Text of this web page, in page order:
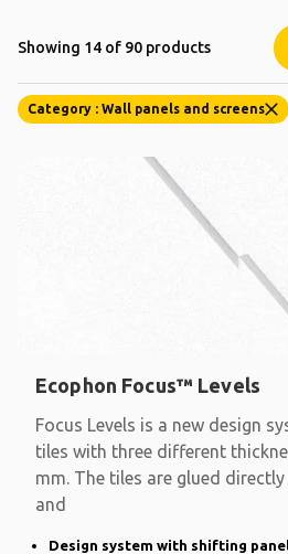
Showing 14 of 90 products
Category : Wall panels and screens
Ecophon Focus™ Levels
Focus Levels is a new design
tiles with three different
mm. The tiles are glued
and
Design system with shifting